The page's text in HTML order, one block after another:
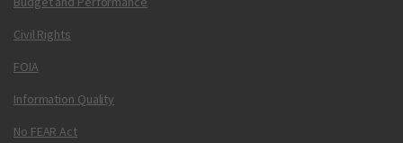
Civil Rights
FOIA
Information Quality
No FEAR Act